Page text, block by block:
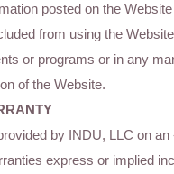
posted on the
from using the
or programs or in any
of the Website.
by INDU, LLC on
express or implied